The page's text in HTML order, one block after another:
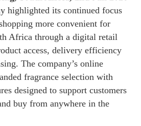
highlighted its continued focus
more convenient for
Africa through a digital retail
access, delivery efficiency
The company’s online
fragrance selection with
designed to support customers
buy from anywhere in the